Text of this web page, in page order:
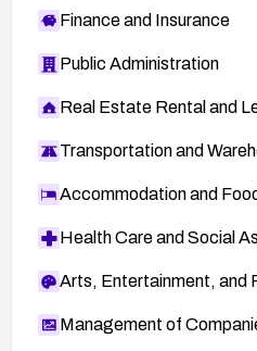
Finance and Insurance
Public Administration
Real Estate Rental and
Transportation and
Accommodation and
Health Care and Social
Arts, Entertainment, and
Management of